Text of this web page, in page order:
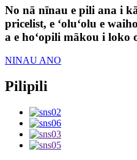
No nā nīnau e pili ana i
pricelist, e ʻoluʻolu e
a e hoʻopili mākou i loko
NINAU ANO
Pilipili